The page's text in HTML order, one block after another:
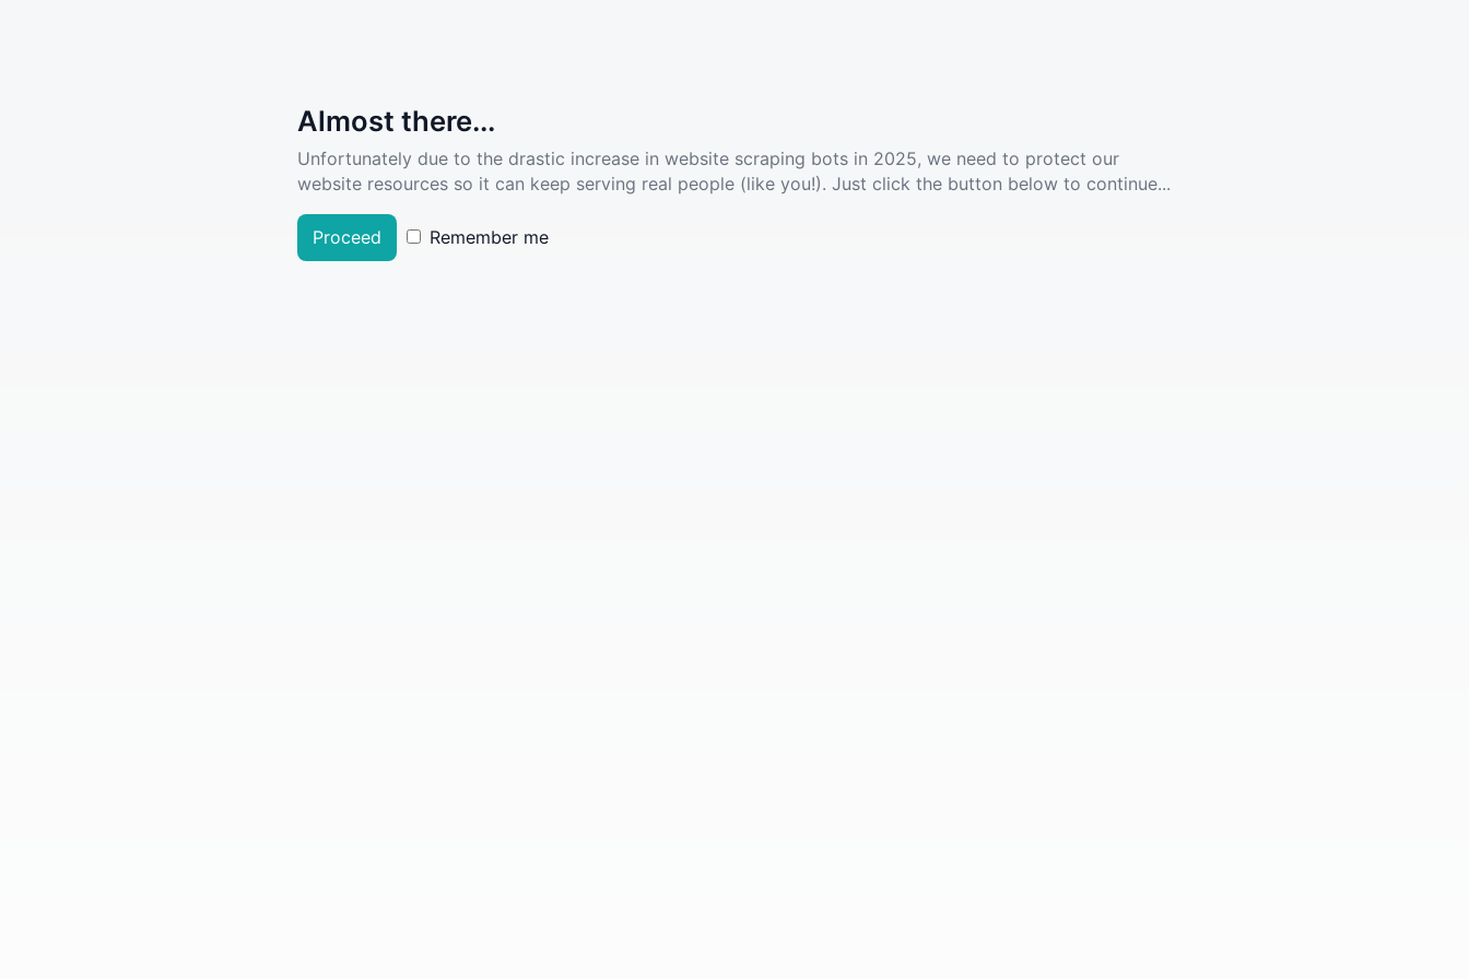
Almost there...
Unfortunately due to the drastic increase in website scraping bots in 2025, we need to protect our
website resources so it can keep serving real people (like you!). Just click the button below to continue...
Proceed Remember me